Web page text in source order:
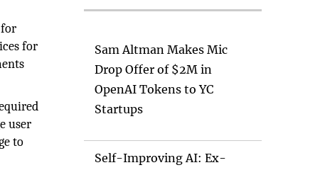
for
user
to
Sam Altman Makes Mic
Drop Offer of $2M in
OpenAI Tokens to YC
Startups
Self-Improving AI: Ex-